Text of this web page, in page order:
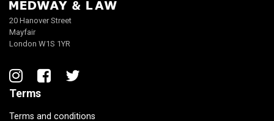
20 Hanover Street
Mayfair
London W1S 1YR
Terms
Terms and conditions